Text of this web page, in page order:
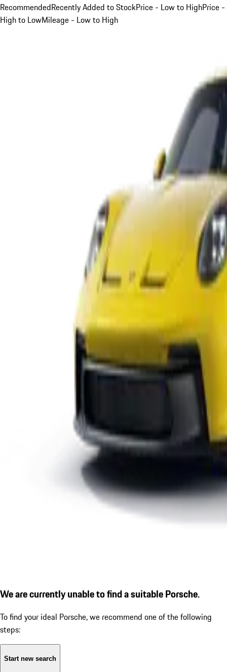
RecommendedRecently Added to StockPrice - Low to HighPrice -
High to LowMileage - Low to High
We are currently unable to find a suitable Porsche.
To find your ideal Porsche, we recommend one of the following
steps:
Start new search